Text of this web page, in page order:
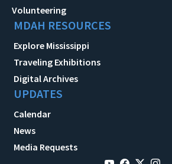
Volunteering
MDAH RESOURCES
Explore Mississippi
Traveling Exhibitions
Digital Archives
UPDATES
Calendar
News
Media Requests